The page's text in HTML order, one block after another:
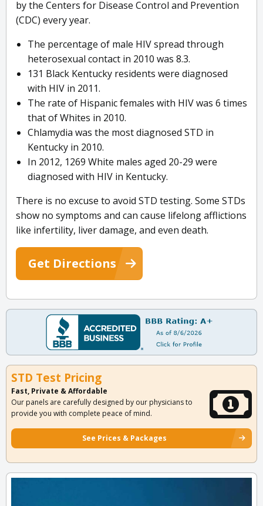
by the Centers for Disease Control and Prevention
(CDC) every year.
The percentage of male HIV spread through
heterosexual contact in 2010 was 8.3.
131 Black Kentucky residents were diagnosed
with HIV in 2011.
The rate of Hispanic females with HIV was 6 times
that of Whites in 2010.
Chlamydia was the most diagnosed STD in
Kentucky in 2010.
In 2012, 1269 White males aged 20-29 were
diagnosed with HIV in Kentucky.
There is no excuse to avoid STD testing. Some STDs
show no symptoms and can cause lifelong afflictions
like infertility, liver damage, and even death.
Get Directions
STD Test Pricing
Fast, Private & Affordable
Our panels are carefully designed by our physicians to
provide you with complete peace of mind.
See Prices & Packages